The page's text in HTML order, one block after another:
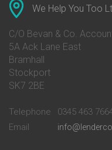
Conveyancing Quote in Ascot
Conveyancing Quote in Avon
Conveyancing Quote in
Conveyancing Quote in Barnet
Conveyancing Quote in Barnsley
Conveyancing Quote in Basildon
Conveyancing Quote in Bath
Conveyancing Quote in Bedford
Conveyancing Quote in
We Help You Too
C/O Bevan & Co.
5A Ack Lane East
Bramhall
Stockport
SK7 2BE
Telephone
0345 463
Email